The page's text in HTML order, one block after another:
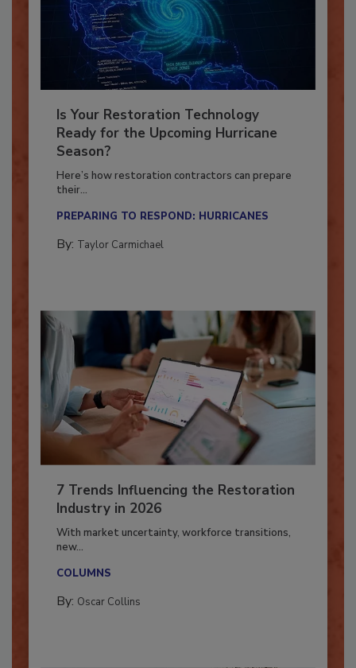
Is Your Restoration Technology
Ready for the Upcoming Hurricane
Season?
Here’s how restoration contractors can prepare
7 Trends Influencing the Restoration
Industry in 2026
With market uncertainty, workforce transitions,